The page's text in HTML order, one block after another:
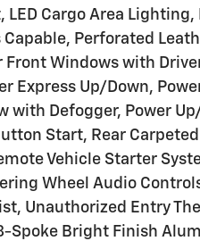
Cargo Area Lighting,
Perforated
Front Windows with
Express Up/Down,
with Defogger, Power
Start, Rear
Vehicle Starter
Wheel Audio
Unauthorized Entry
Spoke Bright Finish